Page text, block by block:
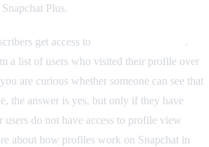
Plus.
get access to
.
a list of users who visited their profile over
are curious whether someone can see that
the answer is yes, but only if they have
users do not have access to profile view
about how profiles work on Snapchat in